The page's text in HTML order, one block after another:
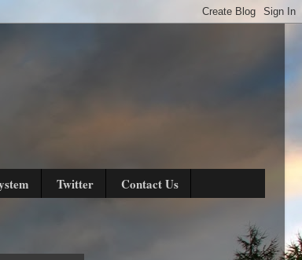
Twitter Contact Us